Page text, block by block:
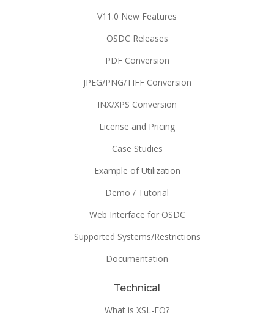
V11.0 New Features
OSDC Releases
PDF Conversion
JPEG/PNG/TIFF Conversion
INX/XPS Conversion
License and Pricing
Case Studies
Example of Utilization
Demo / Tutorial
Web Interface for OSDC
Supported Systems/Restrictions
Documentation
Technical
What is XSL-FO?